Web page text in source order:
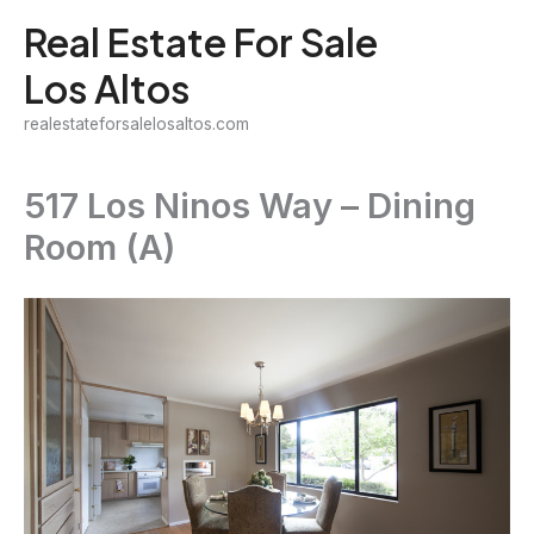
content
Real Estate For Sale
Los Altos
realestateforsalelosaltos.com
517 Los Ninos Way – Dining
Room (A)